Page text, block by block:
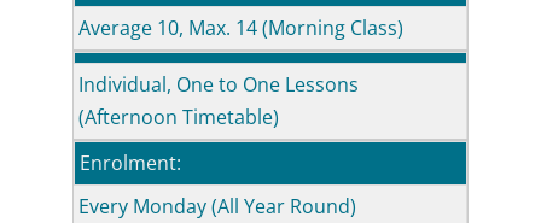
Average 10, Max. 14 (Morning Class)
Individual, One to One Lessons
(Afternoon Timetable)
Enrolment:
Every Monday (All Year Round)